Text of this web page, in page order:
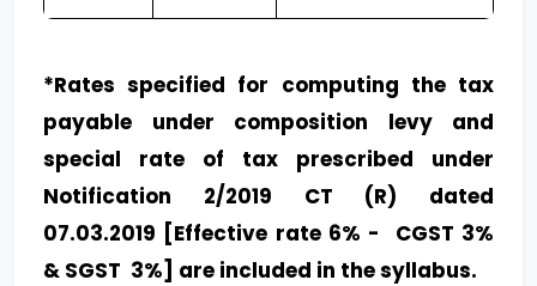
*Rates specified for computing the tax
payable under composition levy and
special rate of tax prescribed under
Notification 2/2019 CT (R) dated
07.03.2019 [Effective rate 6% - CGST 3%
& SGST 3%] are included in the syllabus.